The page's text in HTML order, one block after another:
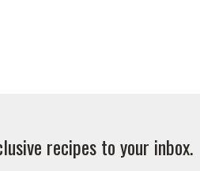
recipes to your inbox.